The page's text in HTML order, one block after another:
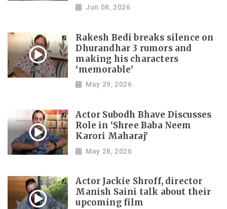
Jun 08, 2026
Rakesh Bedi breaks silence on
Dhurandhar 3 rumors and
making his characters
‘memorable’
May 29, 2026
Actor Subodh Bhave Discusses
Role in ‘Shree Baba Neem
Karori Maharaj’
May 28, 2026
Actor Jackie Shroff, director
Manish Saini talk about their
upcoming film